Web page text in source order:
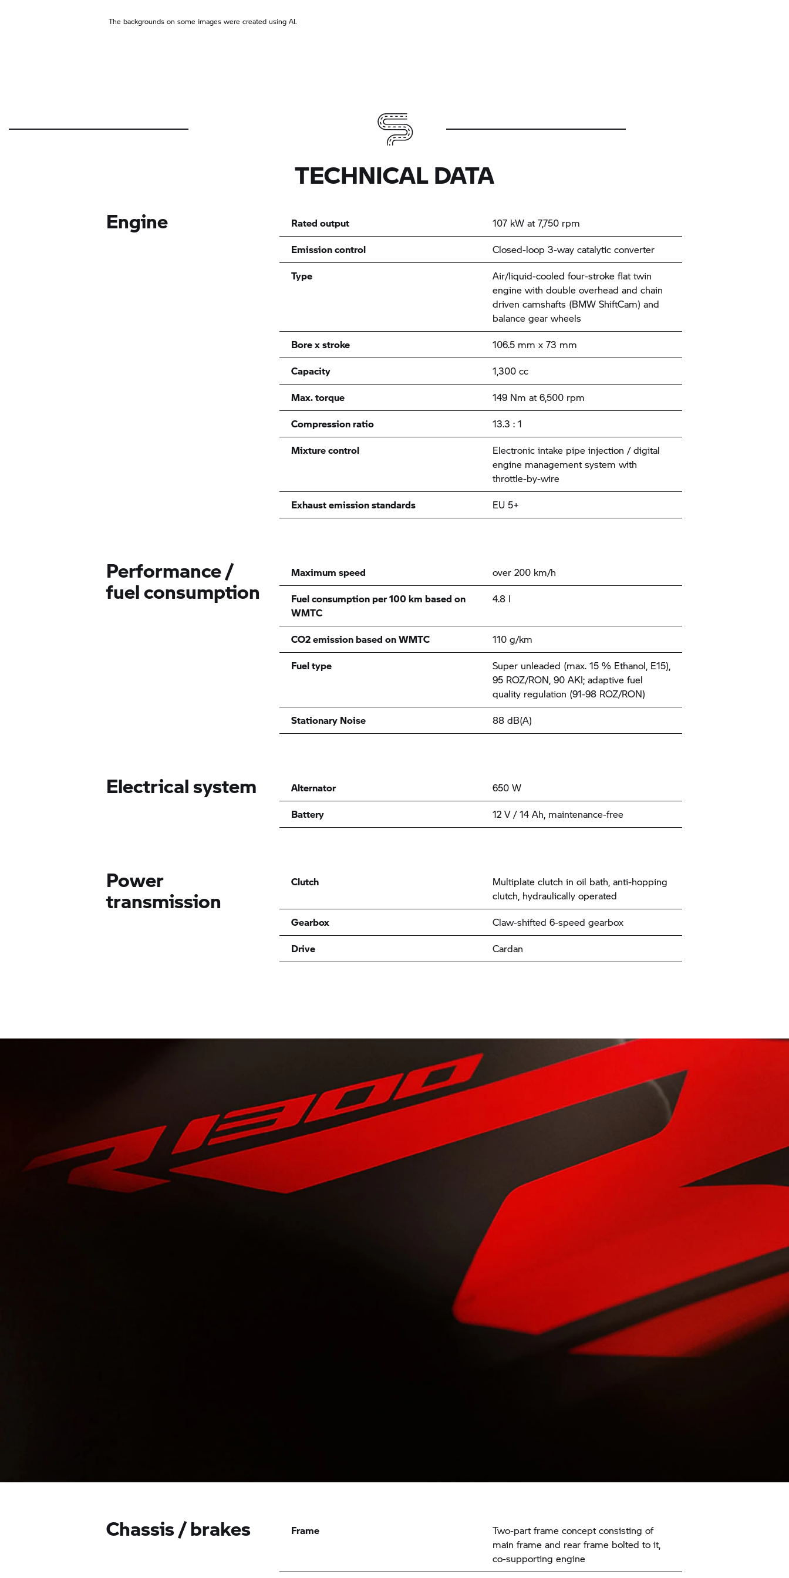
The backgrounds on some images were created using AI.
TECHNICAL DATA
Engine Rated output
107 kW at 7,750 rpm
Emission control
Closed-loop 3-way catalytic converter
Type
Air/liquid-cooled four-stroke flat twin
engine with double overhead and chain
driven camshafts (BMW ShiftCam) and
balance gear wheels
Bore x stroke
106.5 mm x 73 mm
Capacity
1,300 cc
Max. torque
149 Nm at 6,500 rpm
Compression ratio
13.3 : 1
Mixture control
Electronic intake pipe injection / digital
engine management system with
throttle-by-wire
Exhaust emission standards
EU 5+
Performance /
fuel consumption
Maximum speed
over 200 km/h
Fuel consumption per 100 km based on
WMTC
4.8 l
CO2 emission based on WMTC
110 g/km
Fuel type
Super unleaded (max. 15 % Ethanol, E15),
95 ROZ/RON, 90 AKI; adaptive fuel
quality regulation (91-98 ROZ/RON)
Stationary Noise
88 dB(A)
Electrical system Alternator
650 W
Battery
12 V / 14 Ah, maintenance-free
Power
transmission
Clutch
Multiplate clutch in oil bath, anti-hopping
clutch, hydraulically operated
Gearbox
Claw-shifted 6-speed gearbox
Drive
Cardan
Chassis / brakes Frame
Two-part frame concept consisting of
main frame and rear frame bolted to it,
co-supporting engine